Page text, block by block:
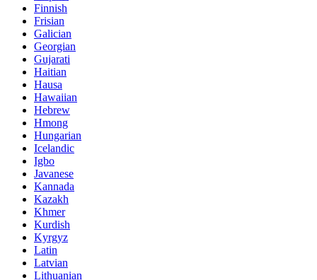
Finnish
Frisian
Galician
Georgian
Gujarati
Haitian
Hausa
Hawaiian
Hebrew
Hmong
Hungarian
Icelandic
Igbo
Javanese
Kannada
Kazakh
Khmer
Kurdish
Kyrgyz
Latin
Latvian
Lithuanian